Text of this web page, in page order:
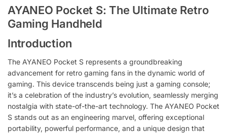
AYANEO Pocket S: The Ultimate Retro
Gaming Handheld
Introduction
The AYANEO Pocket S represents a groundbreaking
advancement for retro gaming fans in the dynamic world of
gaming. This device transcends being just a gaming console;
it’s a celebration of the industry’s evolution, seamlessly merging
nostalgia with state-of-the-art technology. The AYANEO Pocket
S stands out as an engineering marvel, offering exceptional
portability, powerful performance, and a unique design that